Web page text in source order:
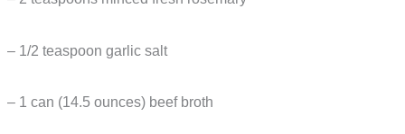
– 1/2 teaspoon garlic salt
– 1 can (14.5 ounces) beef broth